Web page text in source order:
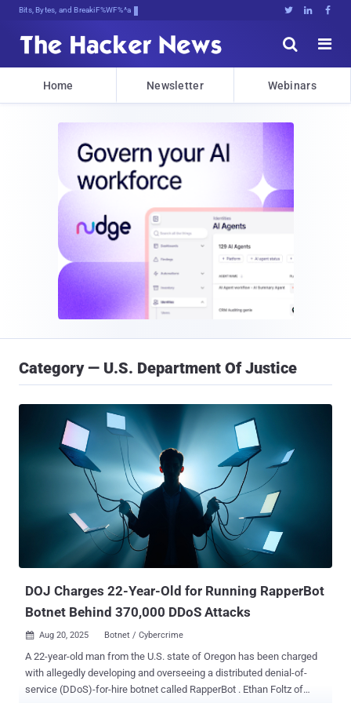
Bits, Bytes, and Breaking News   


Home Newsletter Webinars
Category — U.S. Department Of Justice
DOJ Charges 22-Year-Old for Running RapperBot
Botnet Behind 370,000 DDoS Attacks
 Aug 20, 2025 Botnet / Cybercrime
A 22-year-old man from the U.S. state of Oregon has been charged
with allegedly developing and overseeing a distributed denial-of-
service (DDoS)-for-hire botnet called RapperBot . Ethan Foltz of